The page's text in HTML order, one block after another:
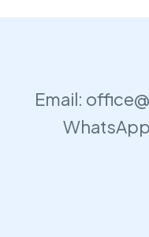
Email: